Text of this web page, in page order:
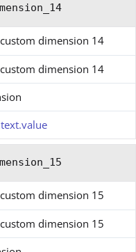
dimension 14
dimension 14
dimension 15
dimension 15